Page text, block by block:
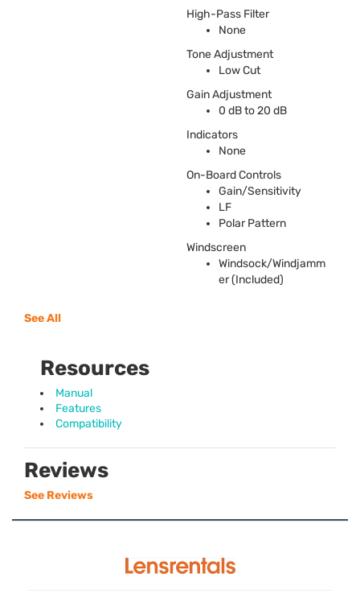
High-Pass Filter
None
Tone Adjustment
Low Cut
Gain Adjustment
0 dB to 20 dB
Indicators
None
On-Board Controls
Gain/Sensitivity
LF
Polar Pattern
Windscreen
Windsock/Windjamm
er (Included)
See All
Resources
Manual
Features
Compatibility
Reviews
See Reviews